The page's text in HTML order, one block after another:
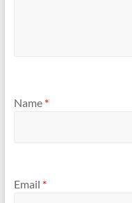
Name *
Email *